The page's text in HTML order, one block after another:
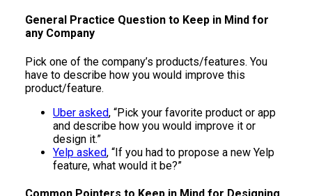
General Practice Question to Keep in Mind for
any Company
Pick one of the company’s products/features. You
have to describe how you would improve this
product/feature.
Uber asked, “Pick your favorite product or app
and describe how you would improve it or
design it.”
Yelp asked, “If you had to propose a new Yelp
feature, what would it be?”